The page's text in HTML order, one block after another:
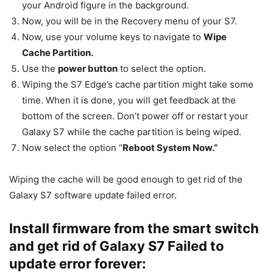
your Android figure in the background.
Now, you will be in the Recovery menu of your S7.
Now, use your volume keys to navigate to Wipe
Cache Partition.
Use the power button to select the option.
Wiping the S7 Edge’s cache partition might take some
time. When it is done, you will get feedback at the
bottom of the screen. Don’t power off or restart your
Galaxy S7 while the cache partition is being wiped.
Now select the option “Reboot System Now.”
Wiping the cache will be good enough to get rid of the
Galaxy S7 software update failed error.
Install firmware from the smart switch
and get rid of Galaxy S7 Failed to
update error forever: